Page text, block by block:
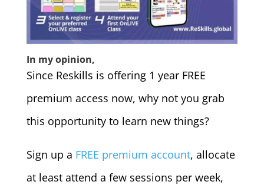
In my opinion,
Since Reskills is offering 1 year FREE
premium access now, why not you grab
this opportunity to learn new things?
Sign up a FREE premium account, allocate
at least attend a few sessions per week,